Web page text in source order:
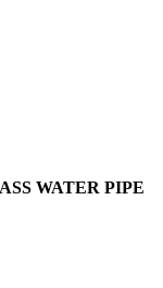
WATER PIPE